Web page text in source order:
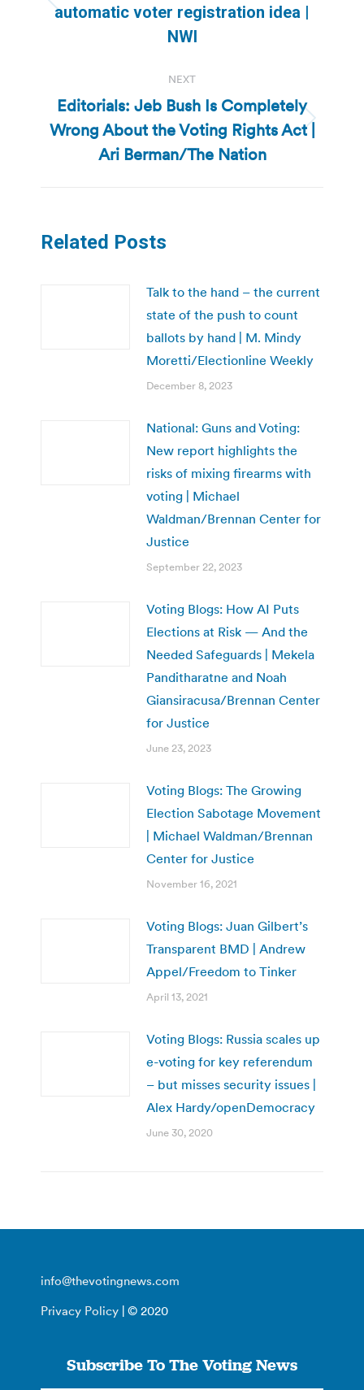
Previous
post:
automatic voter registration idea |
NWI
NEXT
Next
post:
Editorials: Jeb Bush Is Completely
Wrong About the Voting Rights Act |
Ari Berman/The Nation
Related Posts
Talk to the hand – the current
state of the push to count
ballots by hand | M. Mindy
Moretti/Electionline Weekly
December 8, 2023
National: Guns and Voting:
New report highlights the
risks of mixing firearms with
voting | Michael
Waldman/Brennan Center for
Justice
September 22, 2023
Voting Blogs: How AI Puts
Elections at Risk — And the
Needed Safeguards | Mekela
Panditharatne and Noah
Giansiracusa/Brennan Center
for Justice
June 23, 2023
Voting Blogs: The Growing
Election Sabotage Movement
| Michael Waldman/Brennan
Center for Justice
November 16, 2021
Voting Blogs: Juan Gilbert’s
Transparent BMD | Andrew
Appel/Freedom to Tinker
April 13, 2021
Voting Blogs: Russia scales up
e-voting for key referendum
– but misses security issues |
Alex Hardy/openDemocracy
June 30, 2020
info@thevotingnews.com
Privacy Policy | © 2020
Subscribe To The Voting News